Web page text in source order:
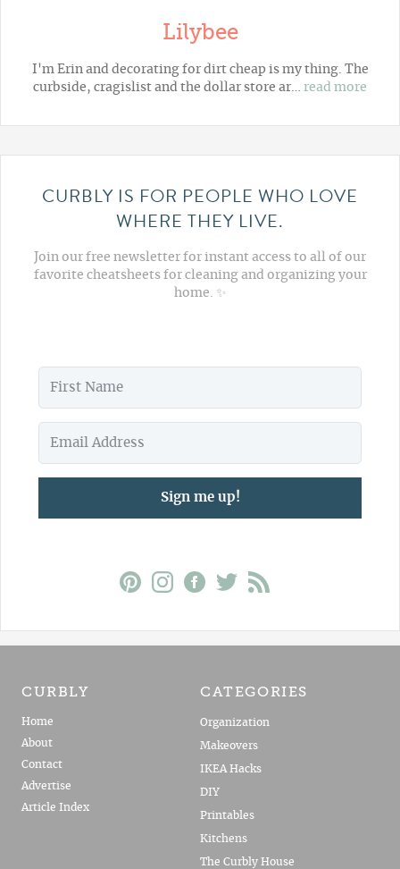
Lilybee
I'm Erin and decorating for dirt cheap is my thing. The
curbside, cragislist and the dollar store ar… read more
CURBLY IS FOR PEOPLE WHO LOVE
WHERE THEY LIVE.
Join our free newsletter for instant access to all of our
favorite cheatsheets for cleaning and organizing your
home. ✨
Sign me up!
CURBLY
Home
About
Contact
Advertise
Article Index
CATEGORIES
Organization
Makeovers
IKEA Hacks
DIY
Printables
Kitchens
The Curbly House